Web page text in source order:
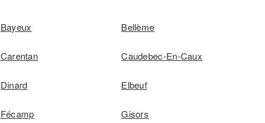
Bayeux Bellème
Carentan Caudebec-En-Caux
Dinard Elbeuf
Fécamp Gisors